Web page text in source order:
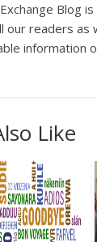
Exchange Blog
our readers as
information
Like